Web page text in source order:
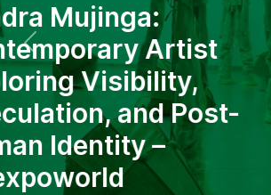
Sandra Mujinga:
Contemporary
Exploring
Speculation, and
Human Identity –
artexpoworld